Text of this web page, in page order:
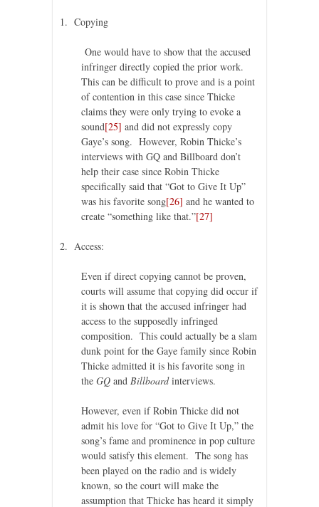
1. Copying
One would have to show that the accused
infringer directly copied the prior work.
This can be difficult to prove and is a point
of contention in this case since Thicke
claims they were only trying to evoke a
sound[25] and did not expressly copy
Gaye’s song. However, Robin Thicke’s
interviews with GQ and Billboard don’t
help their case since Robin Thicke
specifically said that “Got to Give It Up”
was his favorite song[26] and he wanted to
create “something like that.”[27]
2. Access:
Even if direct copying cannot be proven,
courts will assume that copying did occur if
it is shown that the accused infringer had
access to the supposedly infringed
composition. This could actually be a slam
dunk point for the Gaye family since Robin
Thicke admitted it is his favorite song in
the GQ and Billboardinterviews.
However, even if Robin Thicke did not
admit his love for “Got to Give It Up,” the
song’s fame and prominence in pop culture
would satisfy this element. The song has
been played on the radio and is widely
known, so the court will make the
assumption that Thicke has heard it simply